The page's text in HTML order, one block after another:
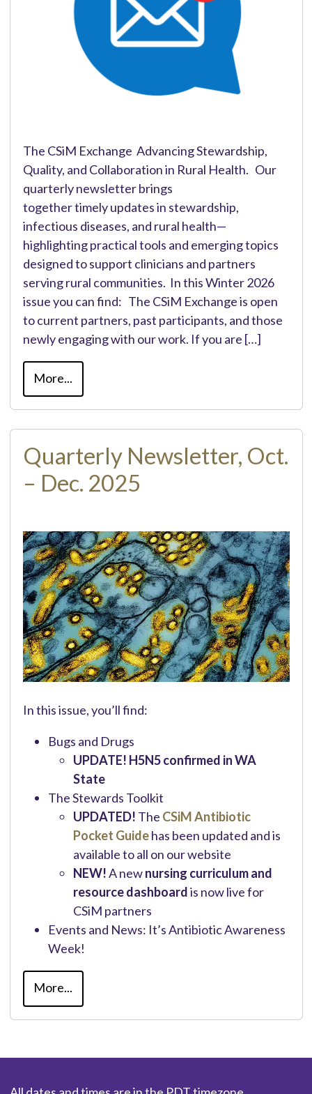
The CSiM Exchange Advancing Stewardship,
Quality, and Collaboration in Rural Health. Our
quarterly newsletter brings
together timely updates in stewardship,
infectious diseases, and rural health—
highlighting practical tools and emerging topics
designed to support clinicians and partners
serving rural communities. In this Winter 2026
issue you can find: The CSiM Exchange is open
to current partners, past participants, and those
newly engaging with our work. If you are […]
More...
Quarterly Newsletter, Oct.
– Dec. 2025
In this issue, you’ll find:
Bugs and Drugs
UPDATE! H5N5 confirmed in WA
State
The Stewards Toolkit
UPDATED! The CSiM Antibiotic
Pocket Guidehas been updated and is
available to all on our website
NEW!A newnursing curriculum and
resource dashboardis now live for
CSiM partners
Events and News: It’s Antibiotic Awareness
Week!
More...